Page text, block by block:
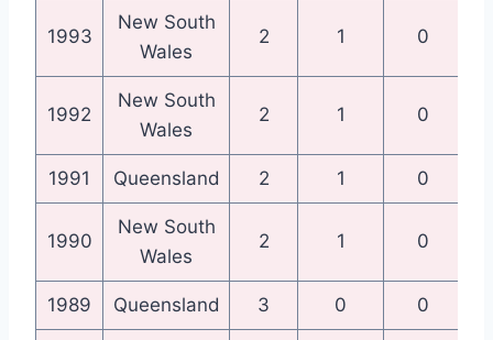
1993
New South
Wales
2 1 0
1992
New South
Wales
2 1 0
1991 Queensland 2 1 0
1990
New South
Wales
2 1 0
1989 Queensland 3 0 0